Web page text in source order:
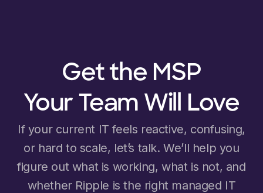
Get the MSP
Your Team Will Love
If your current IT feels reactive, confusing,
or hard to scale, let’s talk. We’ll help you
figure out what is working, what is not, and
whether Ripple is the right managed IT